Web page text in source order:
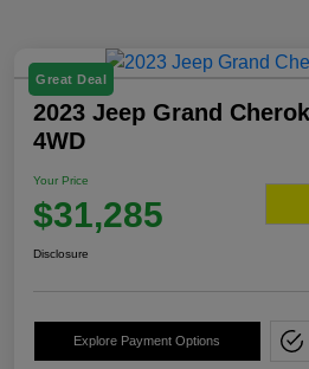
Great Deal
2023 Jeep Grand
4WD
Your Price
$31,285
Disclosure
Explore Payment Options